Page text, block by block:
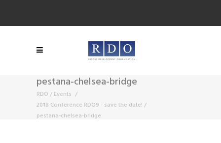
pestana-chelsea-bridge
RDO / Events /
2018 Conference RDO9 - save the date! /
pestana-chelsea-bridge